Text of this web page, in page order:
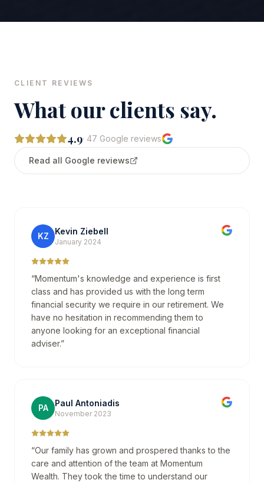
CLIENT REVIEWS
What our clients say.
4.9· 47 Google reviews
Read all Google reviews
KZ Kevin Ziebell
January 2024
“Momentum's knowledge and experience is first
class and has provided us with the long term
financial security we require in our retirement. We
have no hesitation in recommending them to
anyone looking for an exceptional financial
adviser.”
PA Paul Antoniadis
November 2023
“Our family has grown and prospered thanks to the
care and attention of the team at Momentum
Wealth. They took the time to understand our